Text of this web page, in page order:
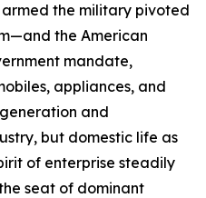
the military pivoted
the American
mandate,
appliances, and
and
but domestic life as
of enterprise steadily
seat of dominant